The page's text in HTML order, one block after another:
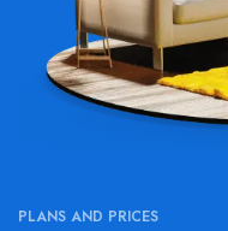
PLANS AND PRICES